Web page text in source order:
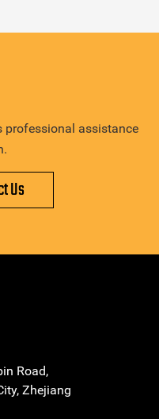
professional assistance
Us
Road,
Zhejiang